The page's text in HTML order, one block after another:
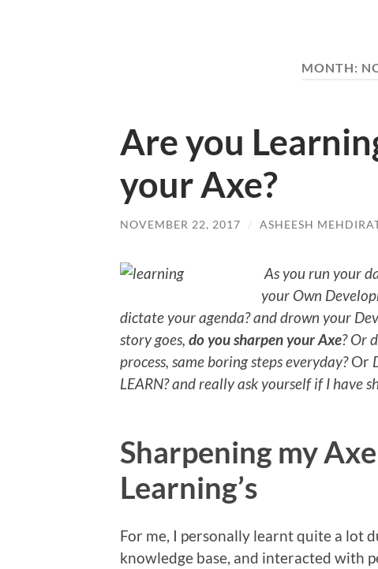
MONTH:
Are you
your Axe?
NOVEMBER 22, 2017 / ASHEESH
As you run your
your Own
dictate your agenda? and drown your
story goes, do you sharpen your Axe? Or
process, same boring steps everyday?Or
LEARN? and really ask yourself if I have
Sharpening my
Learning’s
For me, I personally learnt quite a lot
knowledge base, and interacted with